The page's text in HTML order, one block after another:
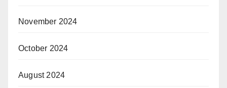
November 2024
October 2024
August 2024